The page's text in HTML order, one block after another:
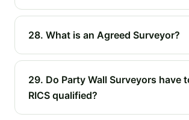
28. What is an Agreed Surveyor?
29. Do Party Wall Surveyors have
RICS qualified?